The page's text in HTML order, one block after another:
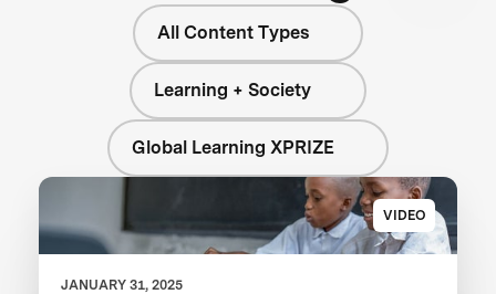
All Content Types
Learning + Society
Global Learning XPRIZE
VIDEO
JANUARY 31, 2025